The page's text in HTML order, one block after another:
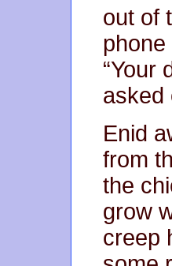
out of
“Your
asked
Enid
from
the
grow
creep